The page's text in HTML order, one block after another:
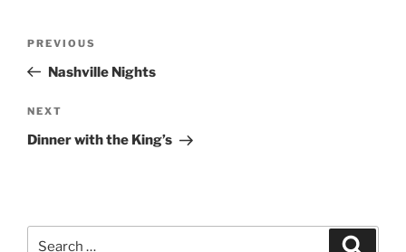
Previous
Post
PREVIOUS
Nashville Nights
Next
Post
NEXT
Dinner with the King’s